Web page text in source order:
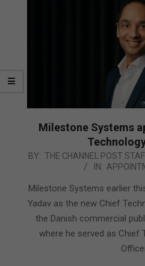
Milestone Systems
2023-
09
BY: THE CHANNEL POST
IN:
Milestone Systems earlier
Yadav as the new Chief
the Danish commercial
where he served as Chief